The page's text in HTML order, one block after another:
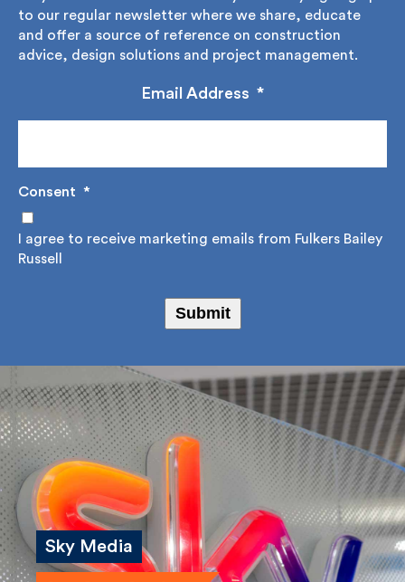
Stay informed with Fulkers Bailey Russell by signing
educate and offer a source of reference on
Email Address *
I agree to receive marketing emails from Fulkers
Submit